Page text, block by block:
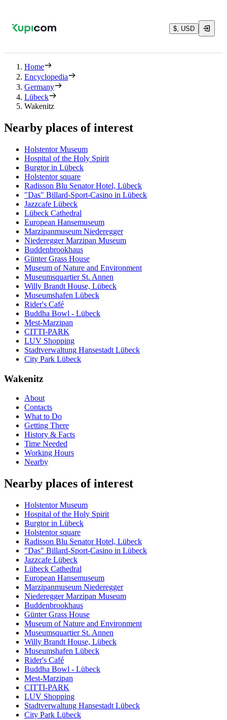
$, USD
Home
Encyclopedia
Germany
Lübeck
Wakenitz
Nearby places of interest
Holstentor Museum
Hospital of the Holy Spirit
Burgtor in Lübeck
Holstentor square
Radisson Blu Senator Hotel, Lübeck
"Das" Billard-Sport-Casino in Lübeck
Jazzcafe Lübeck
Lübeck Cathedral
European Hansemuseum
Marzipanmuseum Niederegger
Niederegger Marzipan Museum
Buddenbrookhaus
Günter Grass House
Museum of Nature and Environment
Museumsquartier St. Annen
Willy Brandt House, Lübeck
Museumshafen Lübeck
Rider's Café
Buddha Bowl - Lübeck
Mest-Marzipan
CITTI-PARK
LUV Shopping
Stadtverwaltung Hansestadt Lübeck
City Park Lübeck
Wakenitz
About
Contacts
What to Do
Getting There
History & Facts
Time Needed
Working Hours
Nearby
Nearby places of interest
Holstentor Museum
Hospital of the Holy Spirit
Burgtor in Lübeck
Holstentor square
Radisson Blu Senator Hotel, Lübeck
"Das" Billard-Sport-Casino in Lübeck
Jazzcafe Lübeck
Lübeck Cathedral
European Hansemuseum
Marzipanmuseum Niederegger
Niederegger Marzipan Museum
Buddenbrookhaus
Günter Grass House
Museum of Nature and Environment
Museumsquartier St. Annen
Willy Brandt House, Lübeck
Museumshafen Lübeck
Rider's Café
Buddha Bowl - Lübeck
Mest-Marzipan
CITTI-PARK
LUV Shopping
Stadtverwaltung Hansestadt Lübeck
City Park Lübeck